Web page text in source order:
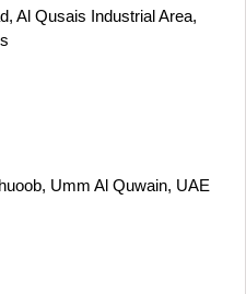
Al Qusais Industrial Area,
Umm Al Quwain, UAE